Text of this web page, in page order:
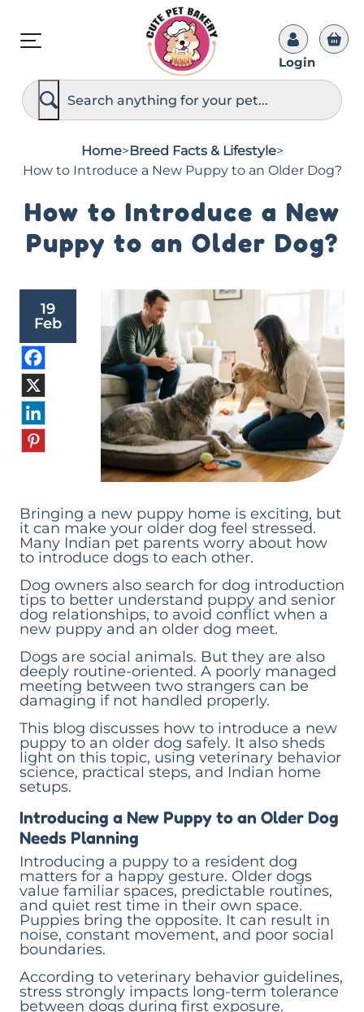
S
e
a
Login
Home>Breed Facts & Lifestyle>
How to Introduce a New Puppy to an Older Dog?
How to Introduce a New
Puppy to an Older Dog?
19
Feb
Bringing a new puppy home is exciting, but
it can make your older dog feel stressed.
Many Indian pet parents worry about how
to introduce dogs to each other.
Dog owners also search for dog introduction
tips to better understand puppy and senior
dog relationships, to avoid conflict when a
new puppy and an older dog meet.
Dogs are social animals. But they are also
deeply routine-oriented. A poorly managed
meeting between two strangers can be
damaging if not handled properly.
This blog discusses how to introduce a new
puppy to an older dog safely. It also sheds
light on this topic, using veterinary behavior
science, practical steps, and Indian home
setups.
Introducing a New Puppy to an Older Dog
Needs Planning
Introducing a puppy to a resident dog
matters for a happy gesture. Older dogs
value familiar spaces, predictable routines,
and quiet rest time in their own space.
Puppies bring the opposite. It can result in
noise, constant movement, and poor social
boundaries.
According to veterinary behavior guidelines,
stress strongly impacts long-term tolerance
between dogs during first exposure.